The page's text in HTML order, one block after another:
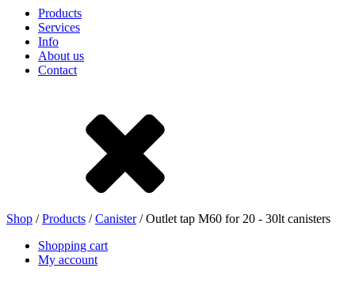
LD-PE
Stoneware
Bag and Bag-in-Box
Beer bottles
Products
Services
Info
About us
Contact
Shop /Products /Canister/ Outlet tap M60 for 20 - 30lt canisters
Shopping cart
My account